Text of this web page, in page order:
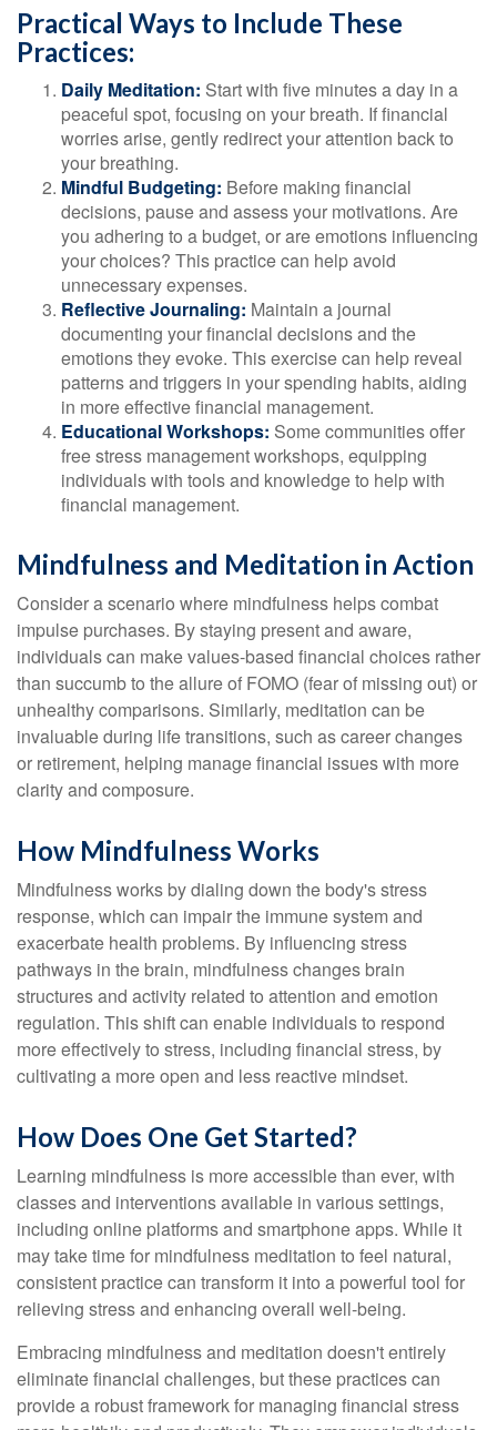
Practical Ways to Include These
Practices:
Daily Meditation: Start with five minutes a day in a
peaceful spot, focusing on your breath. If financial
worries arise, gently redirect your attention back to
your breathing.
Mindful Budgeting: Before making financial
decisions, pause and assess your motivations. Are
you adhering to a budget, or are emotions influencing
your choices? This practice can help avoid
unnecessary expenses.
Reflective Journaling: Maintain a journal
documenting your financial decisions and the
emotions they evoke. This exercise can help reveal
patterns and triggers in your spending habits, aiding
in more effective financial management.
Educational Workshops: Some communities offer
free stress management workshops, equipping
individuals with tools and knowledge to help with
financial management.
Mindfulness and Meditation in Action
Consider a scenario where mindfulness helps combat
impulse purchases. By staying present and aware,
individuals can make values-based financial choices rather
than succumb to the allure of FOMO (fear of missing out) or
unhealthy comparisons. Similarly, meditation can be
invaluable during life transitions, such as career changes
or retirement, helping manage financial issues with more
clarity and composure.
How Mindfulness Works
Mindfulness works by dialing down the body's stress
response, which can impair the immune system and
exacerbate health problems. By influencing stress
pathways in the brain, mindfulness changes brain
structures and activity related to attention and emotion
regulation. This shift can enable individuals to respond
more effectively to stress, including financial stress, by
cultivating a more open and less reactive mindset.
How Does One Get Started?
Learning mindfulness is more accessible than ever, with
classes and interventions available in various settings,
including online platforms and smartphone apps. While it
may take time for mindfulness meditation to feel natural,
consistent practice can transform it into a powerful tool for
relieving stress and enhancing overall well-being.
Embracing mindfulness and meditation doesn't entirely
eliminate financial challenges, but these practices can
provide a robust framework for managing financial stress